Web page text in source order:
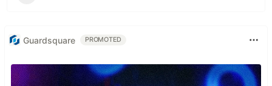
Guardsquare PROMOTED